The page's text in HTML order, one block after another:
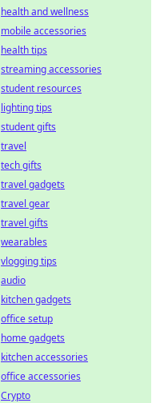
health and wellness
mobile accessories
health tips
streaming accessories
student resources
lighting tips
student gifts
travel
tech gifts
travel gadgets
travel gear
travel gifts
wearables
vlogging tips
audio
kitchen gadgets
office setup
home gadgets
kitchen accessories
office accessories
Crypto